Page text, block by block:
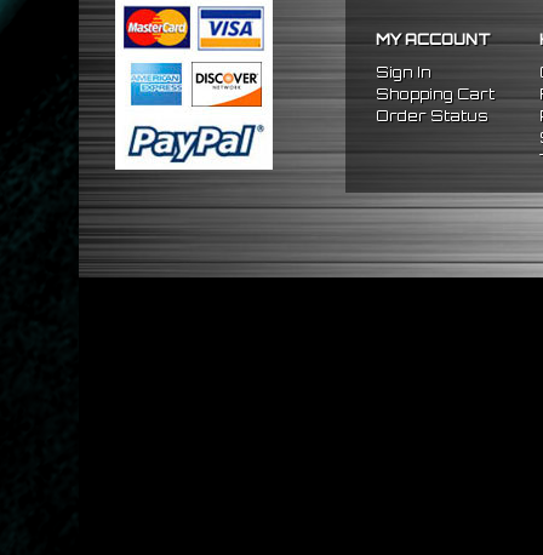
MY ACCOUNT
Sign In
Shopping Cart
Order Status